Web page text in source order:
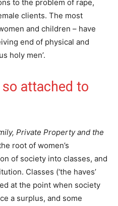
to the problem of rape,
clients. The most
and children – have
end of physical and
holy men’.
attached to
Private Property and the
root of women’s
of society into classes, and
Classes (‘the haves’
at the point when society
a surplus, and some